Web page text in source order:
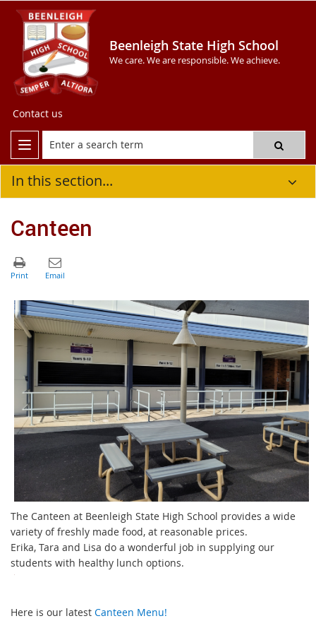
Beenleigh State High School
We care. We are responsible. We achieve.
Contact us
In this section...
Canteen
The Canteen at Beenleigh State High School provides a wide
variety of freshly made food, at reasonable prices.
Erika, Tara and Lisa do a wonderful job in supplying our
students with healthy lunch options.
Here is our latest Canteen Menu!